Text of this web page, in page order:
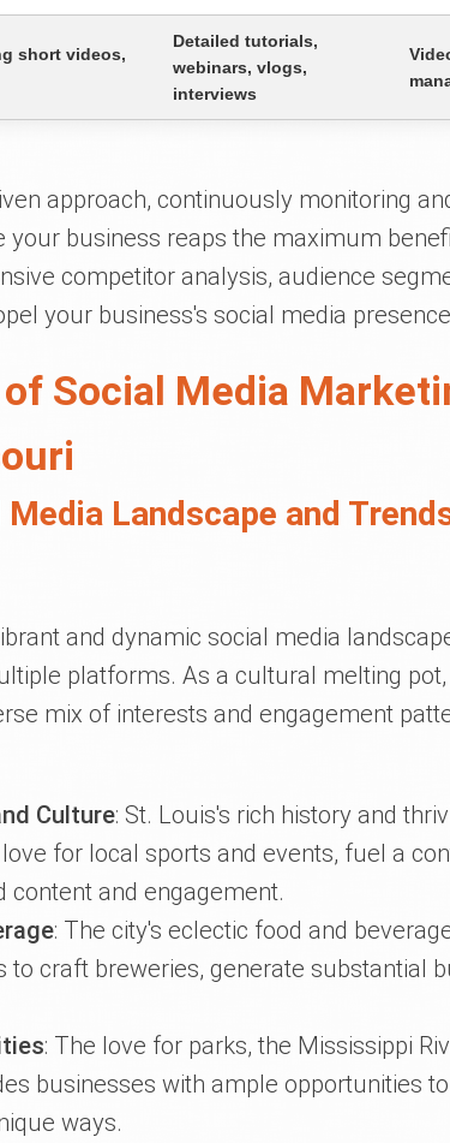
short videos,
Detailed tutorials,
webinars, vlogs,
interviews
approach, continuously monitoring
your business reaps the maximum
competitor analysis, audience
your business's social media
Social Media
Media Landscape and
and dynamic social media
platforms. As a cultural melting pot,
mix of interests and engagement
Culture: St. Louis's rich history and
for local sports and events, fuel a
content and engagement.
: The city's eclectic food and
to craft breweries, generate substantial
: The love for parks, the Mississippi
businesses with ample opportunities
ways.